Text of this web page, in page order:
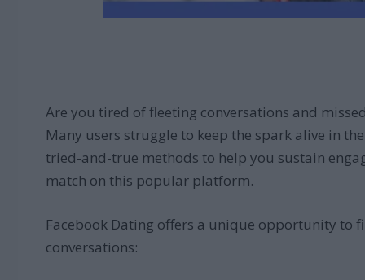
Are you tired of fleeting conversations and
Many users struggle to keep the spark alive in
tried-and-true methods to help you sustain
match on this popular platform.
Facebook Dating offers a unique opportunity to
conversations: